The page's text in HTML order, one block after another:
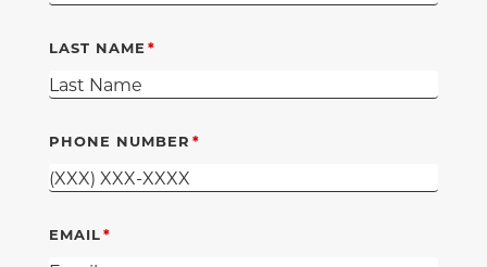
LAST NAME
PHONE NUMBER
EMAIL